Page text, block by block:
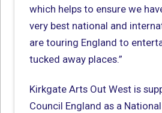
which helps to ensure we
very best national and
are touring England to
tucked away places.”
Kirkgate Arts Out West is
Council England as a